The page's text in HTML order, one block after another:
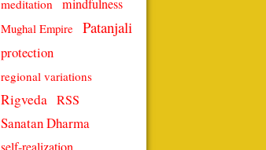
meditation
mindfulness
Mughal Empire Patanjali
protection
regional variations
Rigveda RSS
Sanatan Dharma